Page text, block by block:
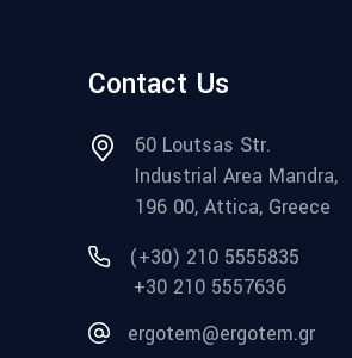
Contact Us
60 Loutsas Str.
Industrial Area Mandra,
196 00, Attica, Greece
(+30) 210 5555835
+30 210 5557636
ergotem@ergotem.gr